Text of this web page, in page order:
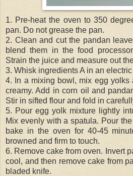
1. Pre-heat the oven to 350
pan. Do not grease the pan.
2. Clean and cut the pandan
blend them in the food
Strain the juice and measure out
3. Whisk ingredients A in an
4. In a mixing bowl, mix egg yolks
creamy. Add in corn oil and
Stir in sifted flour and fold in
5. Pour egg yolk mixture lightly
Mix evenly with a spatula. Pour
bake in the oven for 40-45
browned and firm to touch.
6. Remove cake from oven. Invert
cool, and then remove cake from
bladed knife.